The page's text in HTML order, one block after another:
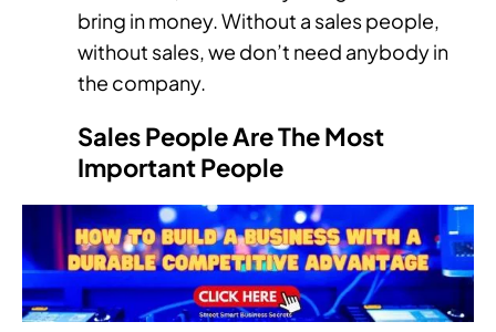
bring in money. Without a sales people,
without sales, we don’t need anybody in
the company.
Sales People Are The Most
Important People